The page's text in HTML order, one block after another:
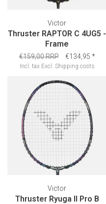
Victor
Thruster RAPTOR C 4UG5 -
Frame
€159,00 RRP €134,95 *
Incl. tax Excl. Shipping costs
Victor
Thruster Ryuga II Pro B